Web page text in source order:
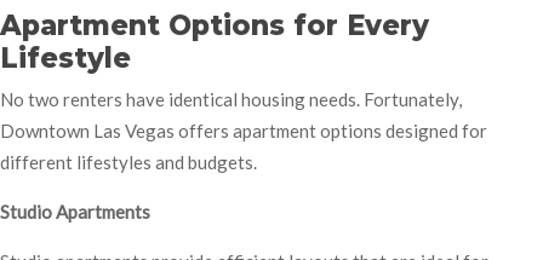
Apartment Options for Every
Lifestyle
No two renters have identical housing needs. Fortunately,
Downtown Las Vegas offers apartment options designed for
different lifestyles and budgets.
Studio Apartments